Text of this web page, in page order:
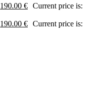
190.00 € Current price is:
190.00 € Current price is: